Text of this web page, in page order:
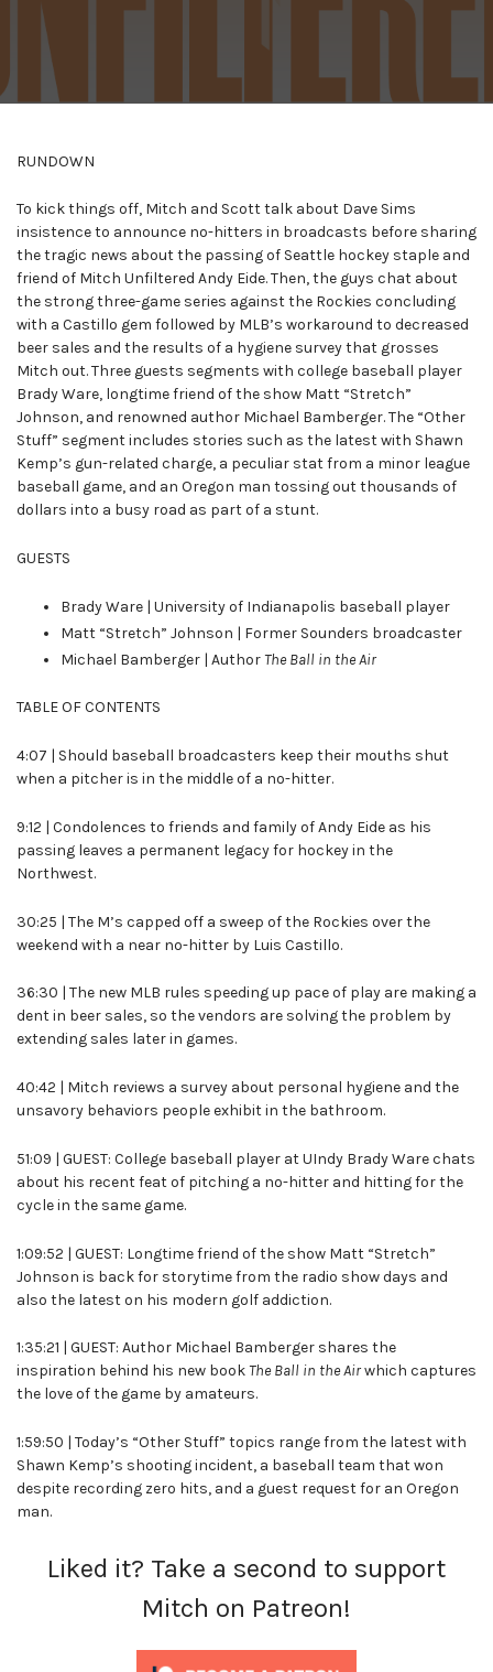
RUNDOWN
To kick things off, Mitch and Scott talk about Dave Sims
insistence to announce no-hitters in broadcasts before sharing
the tragic news about the passing of Seattle hockey staple and
friend of Mitch Unfiltered Andy Eide. Then, the guys chat about
the strong three-game series against the Rockies concluding
with a Castillo gem followed by MLB’s workaround to decreased
beer sales and the results of a hygiene survey that grosses
Mitch out. Three guests segments with college baseball player
Brady Ware, longtime friend of the show Matt “Stretch”
Johnson, and renowned author Michael Bamberger. The “Other
Stuff” segment includes stories such as the latest with Shawn
Kemp’s gun-related charge, a peculiar stat from a minor league
baseball game, and an Oregon man tossing out thousands of
dollars into a busy road as part of a stunt.
GUESTS
Brady Ware | University of Indianapolis baseball player
Matt “Stretch” Johnson | Former Sounders broadcaster
Michael Bamberger | AuthorThe Ball in the Air
TABLE OF CONTENTS
4:07 | Should baseball broadcasters keep their mouths shut
when a pitcher is in the middle of a no-hitter.
9:12 | Condolences to friends and family of Andy Eide as his
passing leaves a permanent legacy for hockey in the
Northwest.
30:25 | The M’s capped off a sweep of the Rockies over the
weekend with a near no-hitter by Luis Castillo.
36:30 | The new MLB rules speeding up pace of play are making a
dent in beer sales, so the vendors are solving the problem by
extending sales later in games.
40:42 | Mitch reviews a survey about personal hygiene and the
unsavory behaviors people exhibit in the bathroom.
51:09 | GUEST: College baseball player at UIndy Brady Ware chats
about his recent feat of pitching a no-hitter and hitting for the
cycle in the same game.
1:09:52 | GUEST: Longtime friend of the show Matt “Stretch”
Johnson is back for storytime from the radio show days and
also the latest on his modern golf addiction.
1:35:21 | GUEST: Author Michael Bamberger shares the
inspiration behind his new bookThe Ball in the Airwhich captures
the love of the game by amateurs.
1:59:50 | Today’s “Other Stuff” topics range from the latest with
Shawn Kemp’s shooting incident, a baseball team that won
despite recording zero hits, and a guest request for an Oregon
man.
Liked it? Take a second to support
Mitch on Patreon!